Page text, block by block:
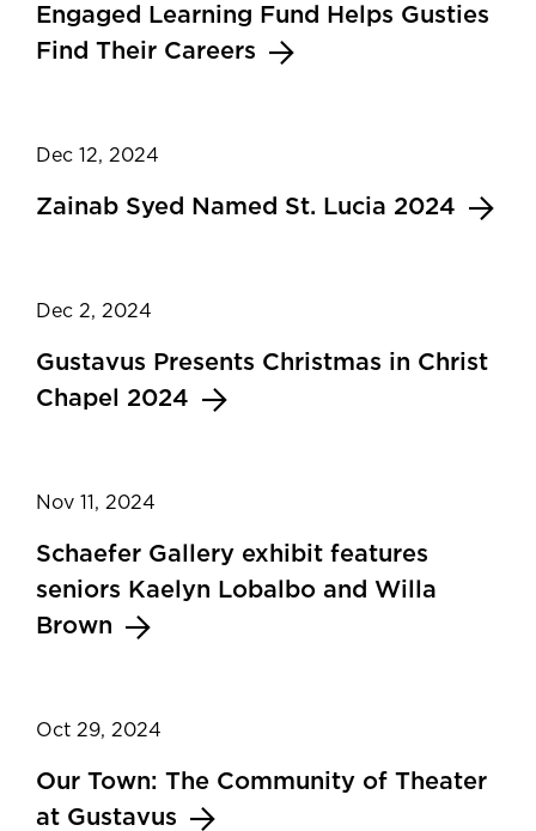
Engaged Learning Fund Helps Gusties
Find Their Careers
Dec 12, 2024
Zainab Syed Named St. Lucia 2024
Dec 2, 2024
Gustavus Presents Christmas in Christ
Chapel 2024
Nov 11, 2024
Schaefer Gallery exhibit features
seniors Kaelyn Lobalbo and Willa
Brown
Oct 29, 2024
Our Town: The Community of Theater
at Gustavus